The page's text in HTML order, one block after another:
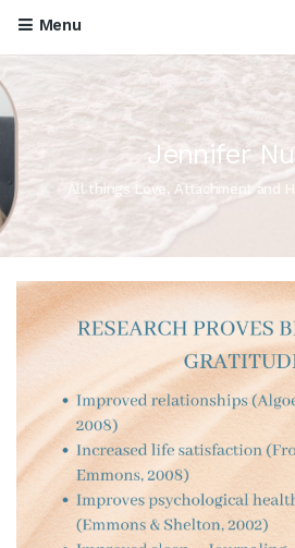
Menu
Jennifer
All things Love, Attachment and